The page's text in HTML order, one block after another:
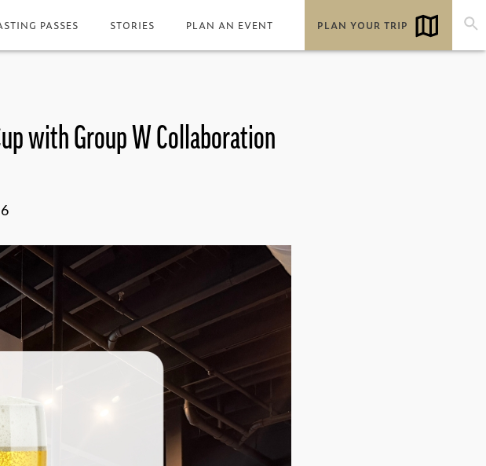
PASSES STORIES PLAN AN EVENT PLAN YOUR TRIP
with Group W Collaboration